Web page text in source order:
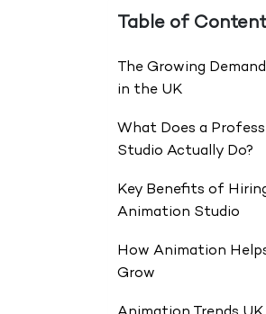
Table of Content
The Growing
in the UK
What Does a
Studio Actually Do?
Key Benefits of
Animation Studio
How Animation
Grow